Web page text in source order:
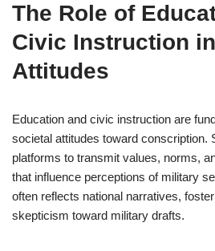
The Role of
Civic Instruction
Attitudes
Education and civic instruction are
societal attitudes toward conscription.
platforms to transmit values, norms,
that influence perceptions of military
often reflects national narratives,
skepticism toward military drafts.